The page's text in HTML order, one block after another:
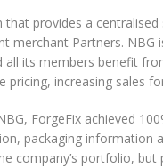
that provides a
merchant Partners. NBG
its members benefit
pricing, increasing sales
ForgeFix achieved
packaging information
company’s portfolio,